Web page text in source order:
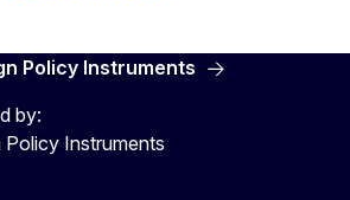
Policy Instruments
by:
Instruments